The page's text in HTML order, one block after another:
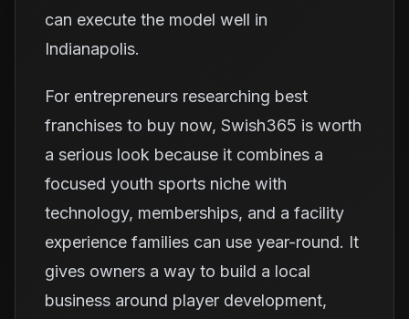
can execute the model well in
Indianapolis.
For entrepreneurs researching best
franchises to buy now, Swish365 is worth
a serious look because it combines a
focused youth sports niche with
technology, memberships, and a facility
experience families can use year-round. It
gives owners a way to build a local
business around player development,